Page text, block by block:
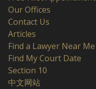
Our Offices
Contact Us
Articles
Find a Lawyer Near Me
Find My Court Date
Section 10
中文网站